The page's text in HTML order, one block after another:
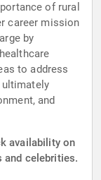
of rural
career mission
by
to address
ultimately
and
availability on
and celebrities.